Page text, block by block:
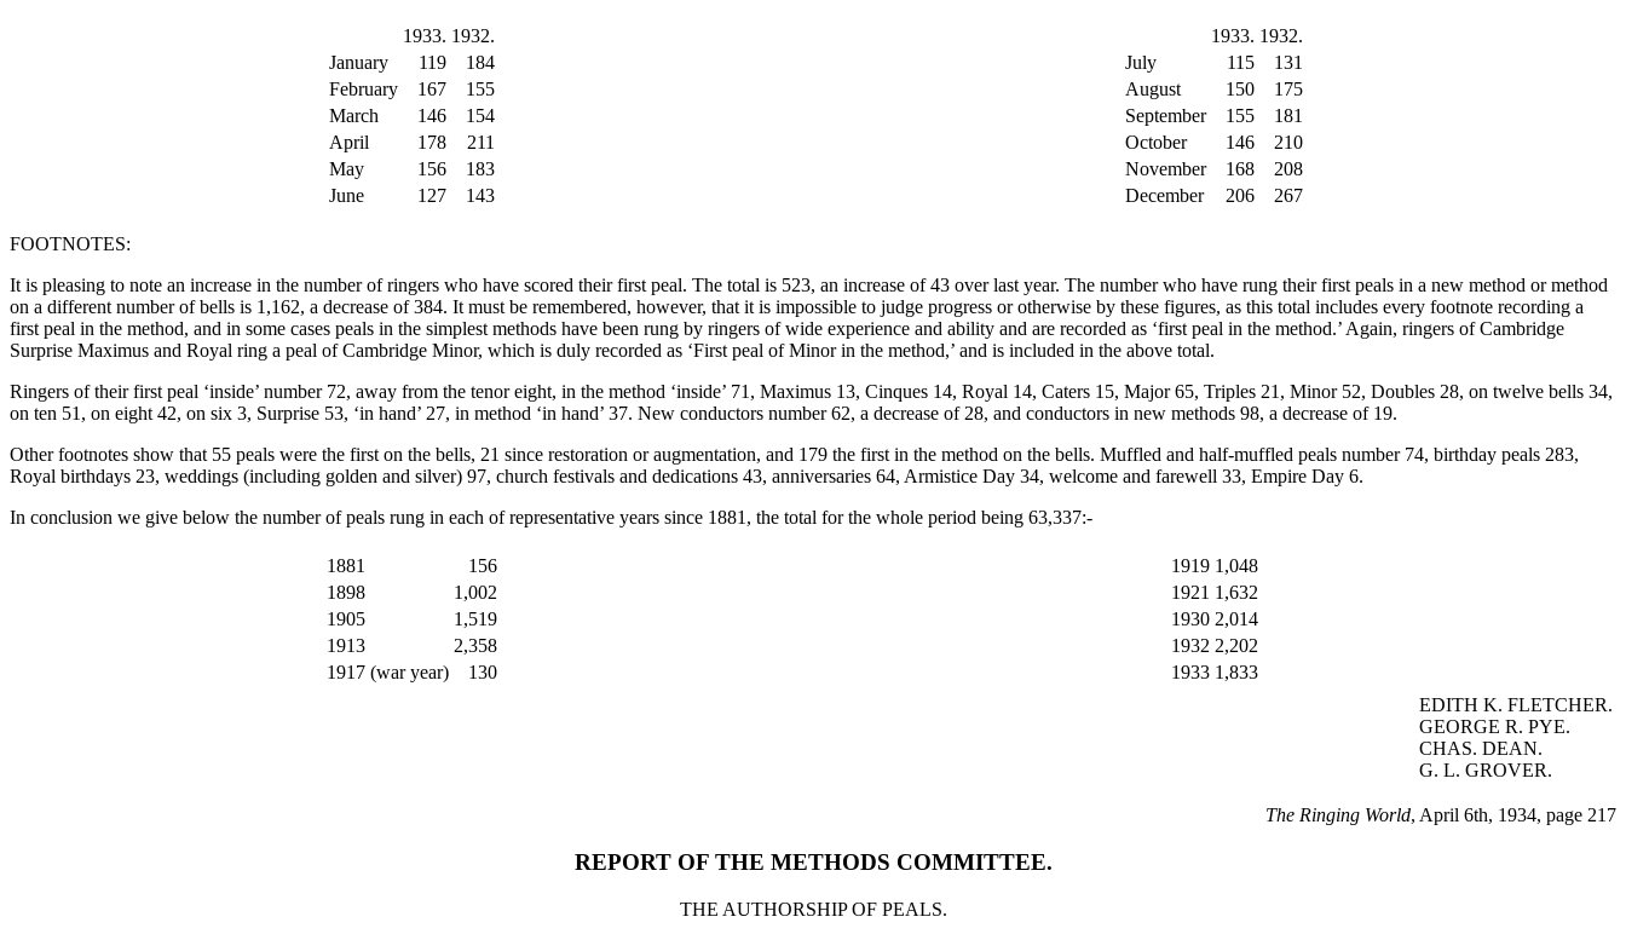
1933. 1932.
January
119
184
February
167
155
March
146
154
April
178
211
May
156
183
June
127 143
1933. 1932.
July
115
131
August
150
175
September
155
181
October
146
210
November
168
208
December
206 267
FOOTNOTES:
It is pleasing to note an increase in the number of ringers who have scored their first peal. The total is 523, an increase of 43 over last year. The number who have rung their first peals in a new method or method
on a different number of bells is 1,162, a decrease of 384. It must be remembered, however, that it is impossible to judge progress or otherwise by these figures, as this total includes every footnote recording a
first peal in the method, and in some cases peals in the simplest methods have been rung by ringers of wide experience and ability and are recorded as ‘first peal in the method.’ Again, ringers of Cambridge
Surprise Maximus and Royal ring a peal of Cambridge Minor, which is duly recorded as ‘First peal of Minor in the method,’ and is included in the above total.
Ringers of their first peal ‘inside’ number 72, away from the tenor eight, in the method ‘inside’ 71, Maximus 13, Cinques 14, Royal 14, Caters 15, Major 65, Triples 21, Minor 52, Doubles 28, on twelve bells 34,
on ten 51, on eight 42, on six 3, Surprise 53, ‘in hand’ 27, in method ‘in hand’ 37. New conductors number 62, a decrease of 28, and conductors in new methods 98, a decrease of 19.
Other footnotes show that 55 peals were the first on the bells, 21 since restoration or augmentation, and 179 the first in the method on the bells. Muffled and half-muffled peals number 74, birthday peals 283,
Royal birthdays 23, weddings (including golden and silver) 97, church festivals and dedications 43, anniversaries 64, Armistice Day 34, welcome and farewell 33, Empire Day 6.
In conclusion we give below the number of peals rung in each of representative years since 1881, the total for the whole period being 63,337:-
1881
156
1898
1,002
1905
1,519
1913
2,358
1917 (war year)
130
1919 1,048
1921 1,632
1930 2,014
1932 2,202
1933 1,833
EDITH K. FLETCHER.
GEORGE R. PYE.
CHAS. DEAN.
G. L. GROVER.
The Ringing World, April 6th, 1934, page 217
REPORT OF THE METHODS COMMITTEE.
THE AUTHORSHIP OF PEALS.